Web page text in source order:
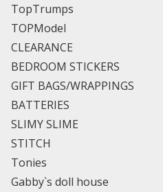
TopTrumps
TOPModel
CLEARANCE
BEDROOM STICKERS
GIFT BAGS/WRAPPINGS
BATTERIES
SLIMY SLIME
STITCH
Tonies
Gabby`s doll house